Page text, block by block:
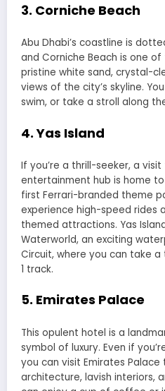
3. Corniche Beach
Abu Dhabi’s coastline is
and Corniche Beach is one
pristine white sand, crystal-
views of the city’s skyline.
swim, or take a stroll along
4. Yas Island
If you’re a thrill-seeker, a visit
entertainment hub is home to
first Ferrari-branded theme
experience high-speed rides
themed attractions. Yas
Waterworld, an exciting
Circuit, where you can take a
1 track.
5. Emirates Palace
This opulent hotel is a
symbol of luxury. Even if
you can visit Emirates
architecture, lavish interiors,